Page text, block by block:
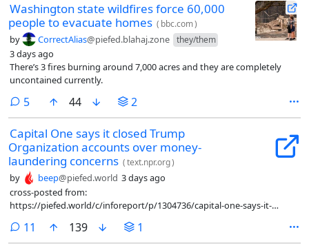
Washington state wildfires force 60,000
people to evacuate homes ( bbc.com)
by CorrectAlias@piefed.blahaj.zone they/them
3 days ago
There’s 3 fires burning around 7,000 acres and they are completely
uncontained currently.
5comments
44 2
Capital One says it closed Trump
Organization accounts over money-
laundering concerns (text.npr.org)
by beep@piefed.world 3 days ago
cross-posted from:
https://piefed.world/c/inforeport/p/1304736/capital-one-says-it-
concerns
11 comments
139 1